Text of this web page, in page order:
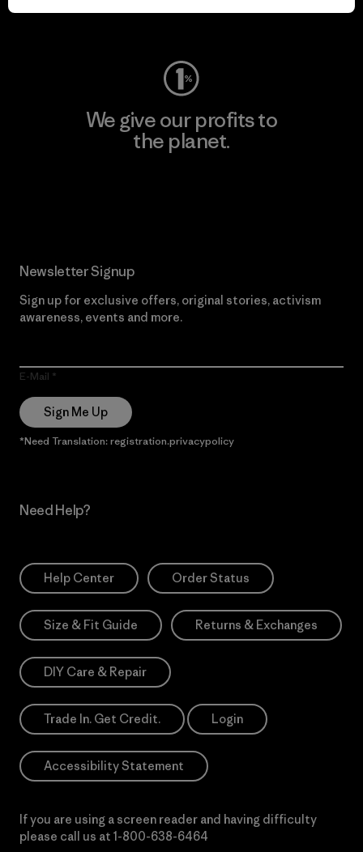
Visit Worn Wear
We give our profits to
the planet.
Newsletter Signup
Sign up for exclusive offers, original stories, activism
awareness, events and more.
E-Mail
Sign Me Up
*Need Translation: registration.privacypolicy
Need Help?
Help Center Order Status
Size & Fit Guide Returns & Exchanges
DIY Care & Repair
Trade In. Get Credit. Login
Accessibility Statement
If you are using a screen reader and having difficulty
please call us at 1-800-638-6464